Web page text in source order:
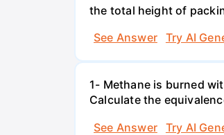
the total height of
See Answer
Try AI
1- Methane is burned
Calculate the
See Answer
Try AI